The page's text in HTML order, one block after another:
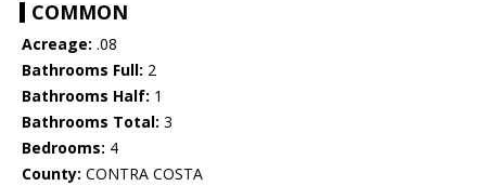
COMMON
Acreage: .08
Bathrooms Full: 2
Bathrooms Half: 1
Bathrooms Total: 3
Bedrooms: 4
County: CONTRA COSTA